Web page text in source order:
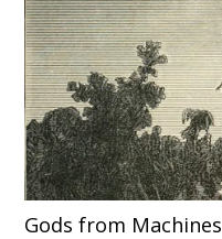
Gods from Machines